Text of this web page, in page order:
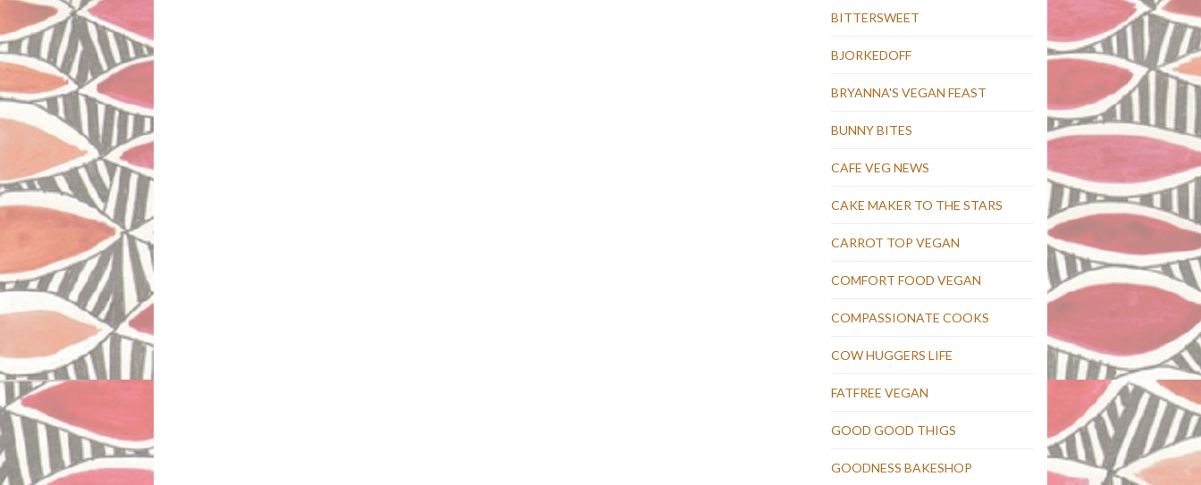
BITTERSWEET
BJORKEDOFF
BRYANNA'S VEGAN FEAST
BUNNY BITES
CAFE VEG NEWS
CAKE MAKER TO THE STARS
CARROT TOP VEGAN
COMFORT FOOD VEGAN
COMPASSIONATE COOKS
COW HUGGERS LIFE
FATFREE VEGAN
GOOD GOOD THIGS
GOODNESS BAKESHOP